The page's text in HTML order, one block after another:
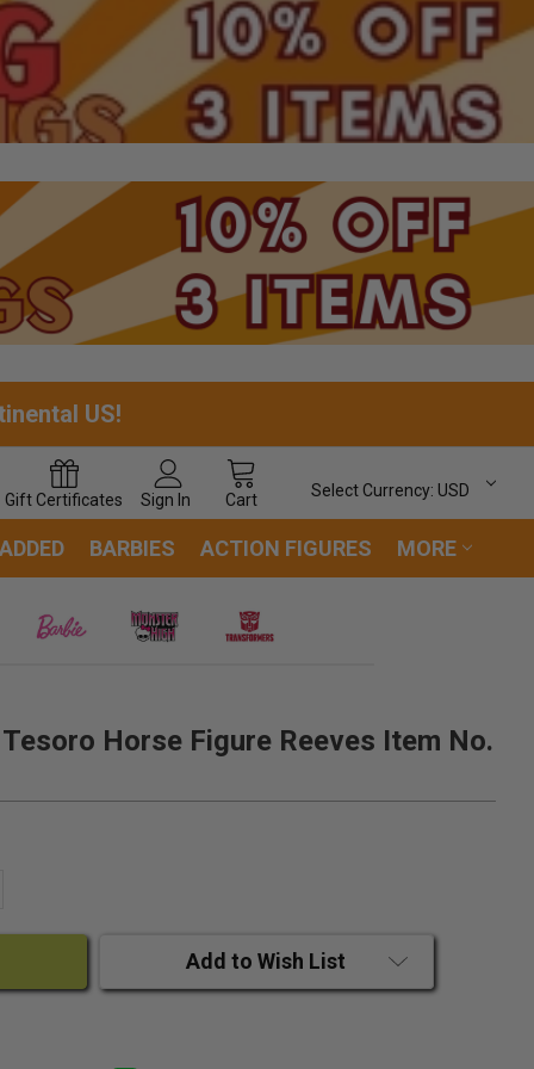
US!
Gift Certificates Sign In Cart
Select Currency: USD
BARBIES ACTION FIGURES MORE
Horse Figure Reeves Item No.
Add to Wish List